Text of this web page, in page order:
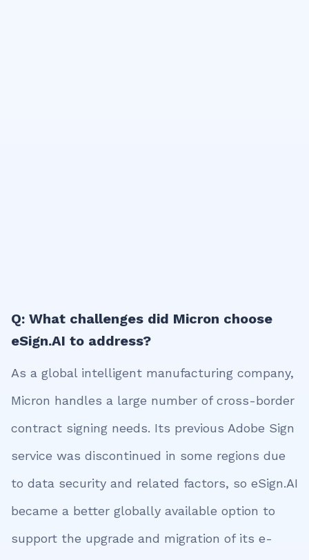
Q: What challenges did Micron choose
eSign.AI to address?
As a global intelligent manufacturing company,
Micron handles a large number of cross-border
contract signing needs. Its previous Adobe Sign
service was discontinued in some regions due
to data security and related factors, so eSign.AI
became a better globally available option to
support the upgrade and migration of its e-